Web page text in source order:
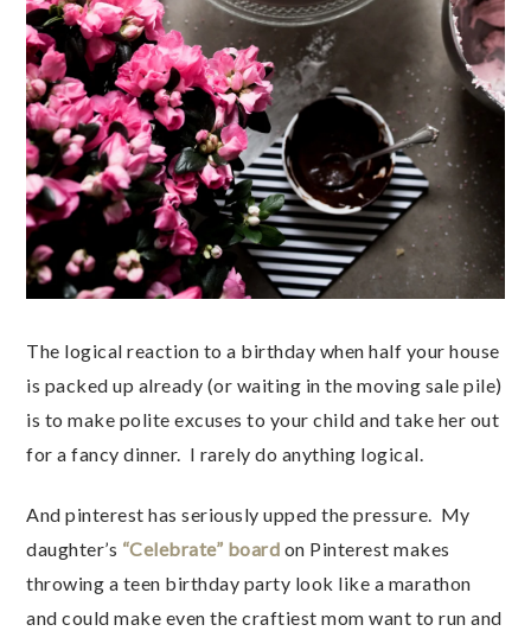
The logical reaction to a birthday when half your house
is packed up already (or waiting in the moving sale pile)
is to make polite excuses to your child and take her out
for a fancy dinner. I rarely do anything logical.
And pinterest has seriously upped the pressure. My
daughter’s “Celebrate” board on Pinterest makes
throwing a teen birthday party look like a marathon
and could make even the craftiest mom want to run and